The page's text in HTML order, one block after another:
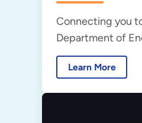
Connecting you
Department of
Learn More